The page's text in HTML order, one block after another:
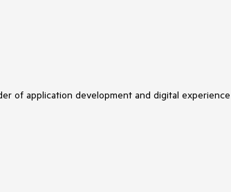
of application development and digital